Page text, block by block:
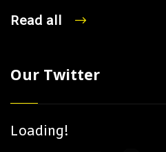
Read all
Our Twitter
Loading!